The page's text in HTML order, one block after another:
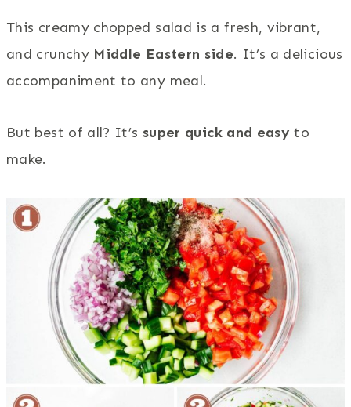
This creamy chopped salad is a fresh, vibrant,
and crunchy Middle Eastern side. It’s a delicious
accompaniment to any meal.
But best of all? It’s super quick and easy to
make.